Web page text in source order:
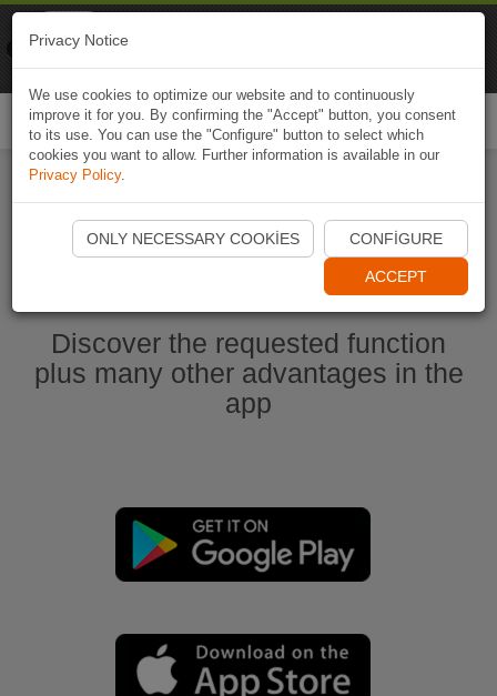
Start Naviki App
Discover the requested function
plus many other advantages in the
app
Privacy Notice
We use cookies to optimize our website and to continuously
improve it for you. By confirming the "Accept" button, you consent
to its use. You can use the "Configure" button to select which
cookies you want to allow. Further information is available in our
Privacy Policy.
ONLY NECESSARY COOKIES CONFIGURE
ACCEPT
Naviki